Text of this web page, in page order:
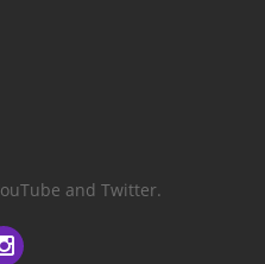
and Twitter.